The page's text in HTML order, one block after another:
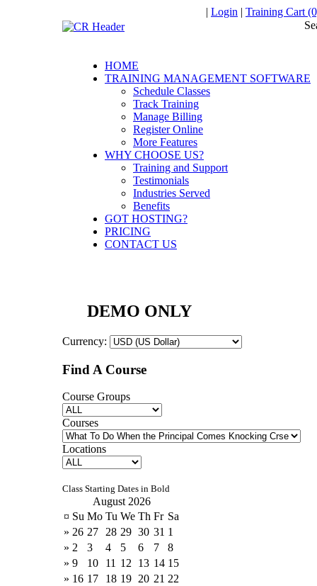
| Login | Training Cart
HOME
TRAINING MANAGEMENT SOFTWARE
Schedule Classes
Track Training
Manage Billing
Register Online
More Features
WHY CHOOSE US?
Training and Support
Testimonials
Industries Served
Benefits
GOT HOSTING?
PRICING
CONTACT US
DEMO ONLY
Currency:
Find A Course
Course Groups
Courses
Locations
Class Starting Dates in Bold
August 2026
¤ Su Mo Tu We Th Fr Sa
» 26 27 28 29 30 31 1
» 2 3 4 5 6 7
8
» 9 10 11 12 13 14 15
» 16 17 18 19 20 21 22